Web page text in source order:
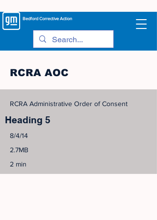
BedfordCorrective Action
RCRA AOC
RCRA Administrative Order of Consent
Heading 5
8/4/14
2.7MB
2 min